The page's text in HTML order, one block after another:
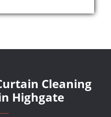
Cleaning
Highgate